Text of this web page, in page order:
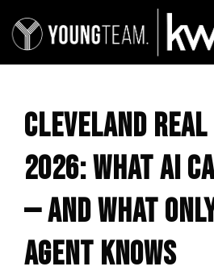
CLEVELAND
2026: WHAT AI
— AND WHAT
AGENT KNOWS